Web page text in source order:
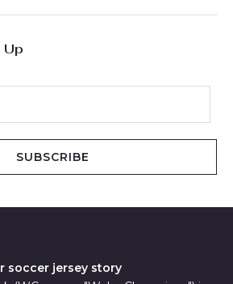
SUBSCRIBE
soccer jersey story